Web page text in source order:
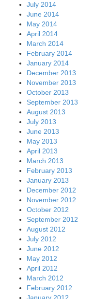
July 2014
June 2014
May 2014
April 2014
March 2014
February 2014
January 2014
December 2013
November 2013
October 2013
September 2013
August 2013
July 2013
June 2013
May 2013
April 2013
March 2013
February 2013
January 2013
December 2012
November 2012
October 2012
September 2012
August 2012
July 2012
June 2012
May 2012
April 2012
March 2012
February 2012
January 2012